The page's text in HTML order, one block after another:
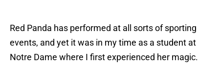
Red Panda has performed at all sorts of sporting
events, and yet it was in my time as a student at
Notre Dame where I first experienced her magic.